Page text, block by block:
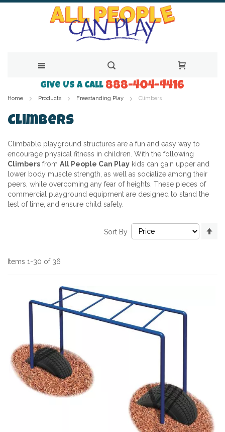
to
Content
Give Us a Call 888-404-4416
Home Products Freestanding Play Climbers
Climbers
Climbable playground structures are a fun and easy way to
encourage physical fitness in children. With the following
Climbers from All People Can Play kids can gain upper and
lower body muscle strength, as well as socialize among their
peers, while overcoming any fear of heights. These pieces of
commercial playground equipment are designed to stand the
test of time, and ensure child safety.
Items 1-30 of 36
Sort By